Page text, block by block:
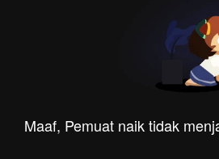
Maaf, Pemuat naik tidak